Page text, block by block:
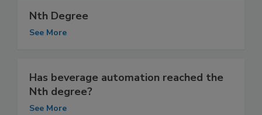
Nth Degree
See More
Has beverage automation reached the
Nth degree?
See More